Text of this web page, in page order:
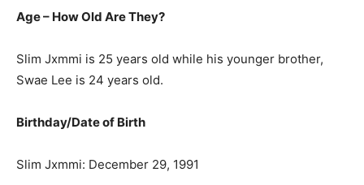
Age – How Old Are They?
Slim Jxmmi is 25 years old while his younger brother,
Swae Lee is 24 years old.
Birthday/Date of Birth
Slim Jxmmi: December 29, 1991